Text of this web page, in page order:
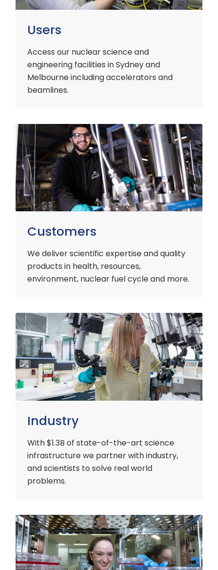
Users
Access our nuclear science and
engineering facilities in Sydney and
Melbourne including accelerators and
beamlines.
Customers
We deliver scientific expertise and quality
products in health, resources,
environment, nuclear fuel cycle and more.
Customers
Industry
With $1.3B of state-of-the-art science
infrastructure we partner with industry,
and scientists to solve real world
problems.
Industry
Early
Careers